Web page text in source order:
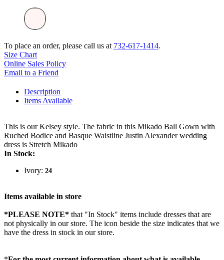
To place an order, please call us at 732-617-1414.
Size Chart
Online Sales Policy
Email to a Friend
Description
Items Available
This is our Kelsey style. The fabric in this Mikado Ball Gown with
Ruched Bodice and Basque Waistline Justin Alexander wedding
dress is Stretch Mikado
In Stock:
Ivory: 24
Items available in store
*PLEASE NOTE* that "In Stock" items include dresses that are
not physically in our store. The icon beside the size indicates that we
have the dress in stock in our store.